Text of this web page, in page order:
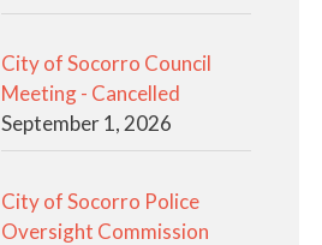
City of Socorro Council
Meeting - Cancelled
September 1, 2026
City of Socorro Police
Oversight Commission